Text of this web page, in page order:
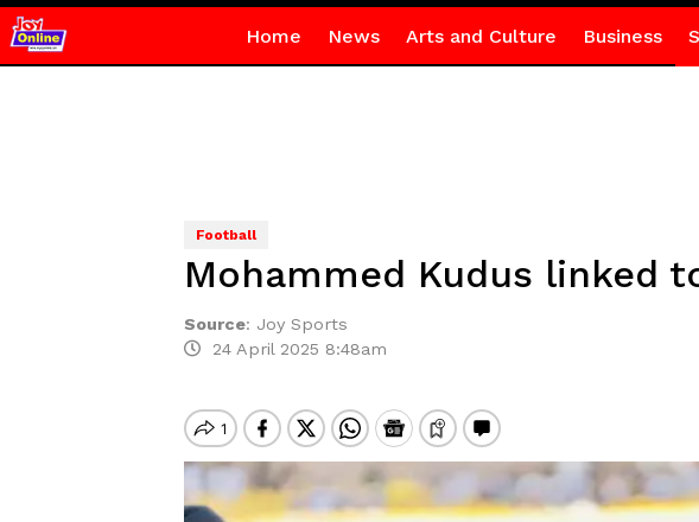
Home News Arts and Culture Business
Football
Mohammed Kudus linked
Source: Joy Sports
24 April 2025 8:48am